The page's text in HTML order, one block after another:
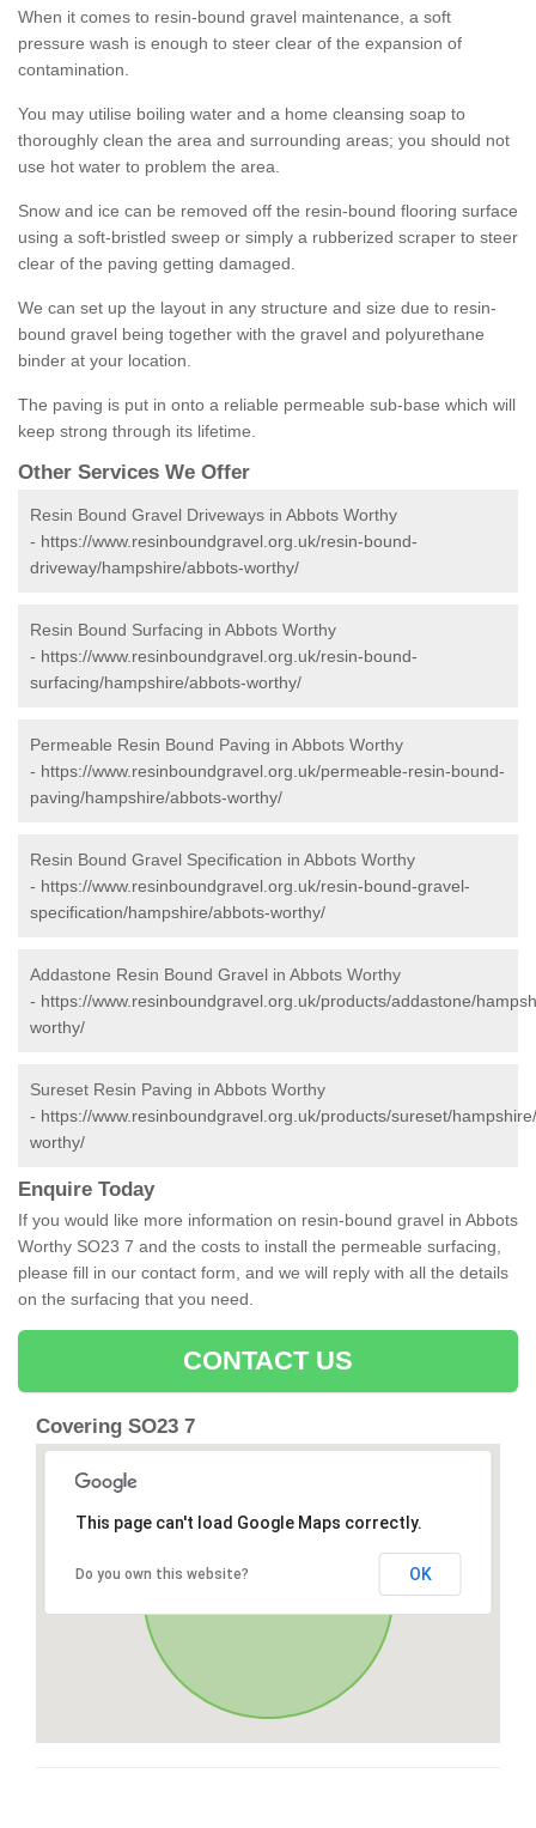
When it comes to resin-bound gravel maintenance, a soft
pressure wash is enough to steer clear of the expansion of
contamination.
You may utilise boiling water and a home cleansing soap to
thoroughly clean the area and surrounding areas; you should not
use hot water to problem the area.
Snow and ice can be removed off the resin-bound flooring surface
using a soft-bristled sweep or simply a rubberized scraper to steer
clear of the paving getting damaged.
We can set up the layout in any structure and size due to resin-
bound gravel being together with the gravel and polyurethane
binder at your location.
The paving is put in onto a reliable permeable sub-base which will
keep strong through its lifetime.
Other Services We Offer
Resin Bound Gravel Driveways in Abbots Worthy
- https://www.resinboundgravel.org.uk/resin-bound-
driveway/hampshire/abbots-worthy/
Resin Bound Surfacing in Abbots Worthy
- https://www.resinboundgravel.org.uk/resin-bound-
surfacing/hampshire/abbots-worthy/
Permeable Resin Bound Paving in Abbots Worthy
- https://www.resinboundgravel.org.uk/permeable-resin-bound-
paving/hampshire/abbots-worthy/
Resin Bound Gravel Specification in Abbots Worthy
- https://www.resinboundgravel.org.uk/resin-bound-gravel-
specification/hampshire/abbots-worthy/
Addastone Resin Bound Gravel in Abbots Worthy
- https://www.resinboundgravel.org.uk/products/addastone/
worthy/
Sureset Resin Paving in Abbots Worthy
- https://www.resinboundgravel.org.uk/products/sureset/
worthy/
Enquire Today
If you would like more information on resin-bound gravel in Abbots
Worthy SO23 7 and the costs to install the permeable surfacing,
please fill in our contact form, and we will reply with all the details
on the surfacing that you need.
CONTACT US
Covering SO23 7
This page can't load Google Maps correctly.
Do you own this website? OK